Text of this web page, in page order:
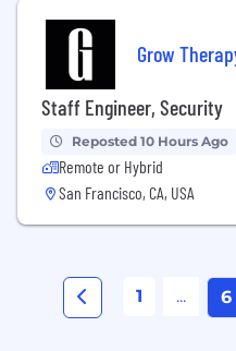
Grow
Staff Engineer, Security
Reposted 10 Hours Ago
Remote or Hybrid
San Francisco, CA, USA
1 ... 6